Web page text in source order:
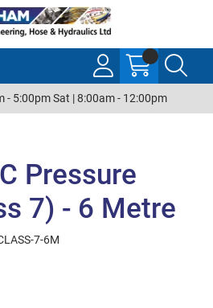
- 5:00pm Sat | 8:00am - 12:00pm
Pressure
7) - 6 Metre
7-6M